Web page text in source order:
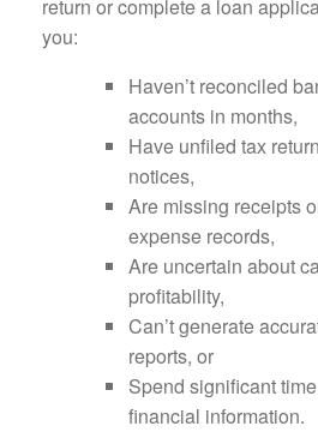
return or complete a loan
you:
Haven’t reconciled
accounts in months,
Have unfiled tax
notices,
Are missing receipts
expense records,
Are uncertain about
profitability,
Can’t generate
reports, or
Spend significant
financial information.